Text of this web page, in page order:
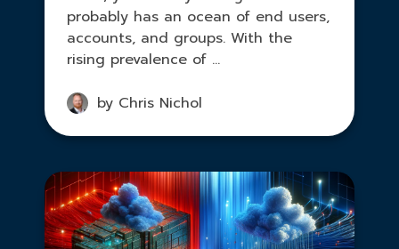
probably has an ocean of end users,
accounts, and groups. With the
rising prevalence of ...
by Chris Nichol